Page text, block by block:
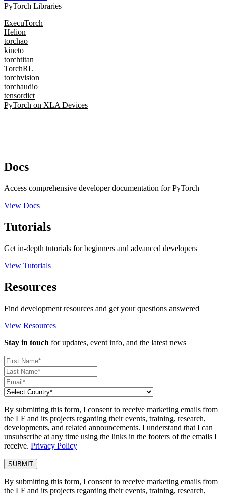
PyTorch Libraries
ExecuTorch
Helion
torchao
kineto
torchtitan
TorchRL
torchvision
torchaudio
tensordict
PyTorch on XLA Devices
Docs
Access comprehensive developer documentation for PyTorch
View Docs
Tutorials
Get in-depth tutorials for beginners and advanced developers
View Tutorials
Resources
Find development resources and get your questions answered
View Resources
Stay in touch for updates, event info, and the latest news
By submitting this form, I consent to receive marketing emails from
the LF and its projects regarding their events, training, research,
developments, and related announcements. I understand that I can
unsubscribe at any time using the links in the footers of the emails I
receive. Privacy Policy
By submitting this form, I consent to receive marketing emails from
the LF and its projects regarding their events, training, research,